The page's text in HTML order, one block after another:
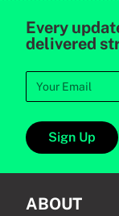
Every
delivered
Sign Up
ABOUT